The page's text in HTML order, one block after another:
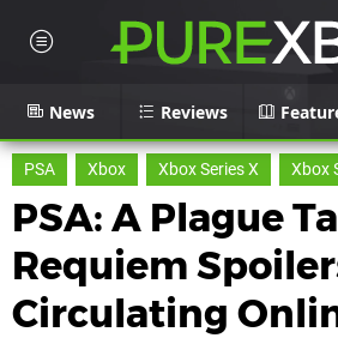
News Reviews
PSA Xbox Xbox Series X Xbox
PSA: A Plague
Requiem
Circulating